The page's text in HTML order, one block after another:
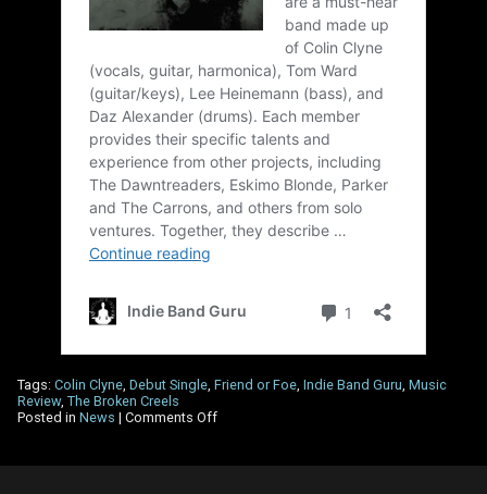
Tags: Colin Clyne Debut Single Friend or Foe Indie Band Guru Music
Review, The Broken Creels
Posted in News | Comments Offon
Guru